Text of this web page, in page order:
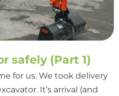
safely (Part 1)
for us. We took delivery
It’s arrival (and